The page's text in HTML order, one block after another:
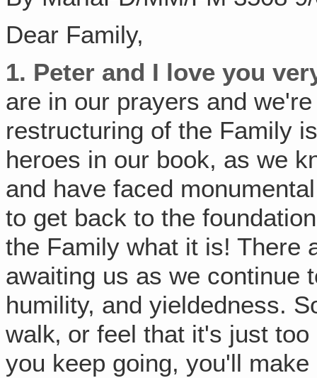
Dear Family,
1. Peter and I love you
are in our prayers and
restructuring of the Family
heroes in our book, as we
and have faced
to get back to the
the Family what it is! There
awaiting us as we continue
humility, and yieldedness.
walk‚ or feel that it's just
you keep going, you'll make